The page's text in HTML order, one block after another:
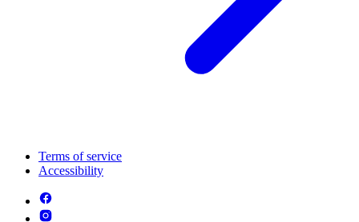
Terms of service
Accessibility